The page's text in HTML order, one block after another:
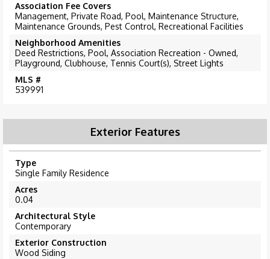
Association Fee Covers
Management, Private Road, Pool, Maintenance Structure,
Maintenance Grounds, Pest Control, Recreational Facilities
Neighborhood Amenities
Deed Restrictions, Pool, Association Recreation - Owned,
Playground, Clubhouse, Tennis Court(s), Street Lights
MLS #
539991
Exterior Features
Type
Single Family Residence
Acres
0.04
Architectural Style
Contemporary
Exterior Construction
Wood Siding